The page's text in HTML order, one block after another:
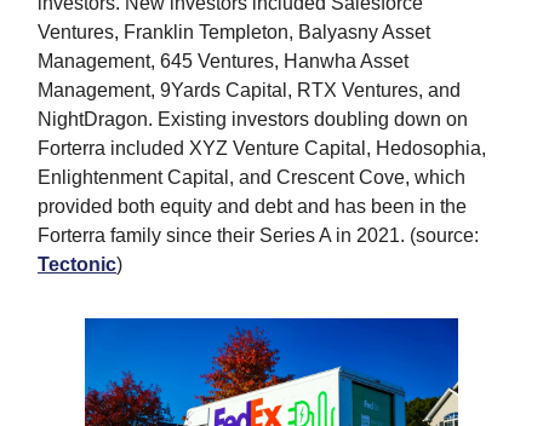
Ventures, Franklin Templeton, Balyasny Asset
Management, 645 Ventures, Hanwha Asset
Management, 9Yards Capital, RTX Ventures, and
NightDragon. Existing investors doubling down on
Forterra included XYZ Venture Capital, Hedosophia,
Enlightenment Capital, and Crescent Cove, which
provided both equity and debt and has been in the
Forterra family since their Series A in 2021. (source:
Tectonic)